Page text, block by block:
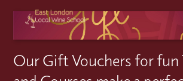
Our Gift Vouchers for fun